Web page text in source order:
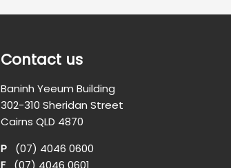
Contact us
Baninh Yeeum Building
302-310 Sheridan Street
Cairns QLD 4870
P
(07) 4046 0600
F(07) 4046 0601